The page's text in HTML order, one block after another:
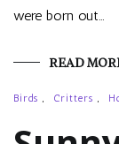
were born out…
READ
Birds , Critters ,